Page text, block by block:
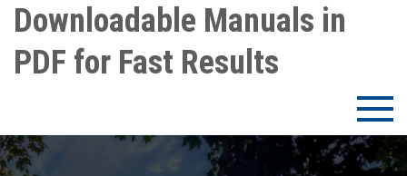
Skip
content
Downloadable Manuals in
PDF for Fast Results